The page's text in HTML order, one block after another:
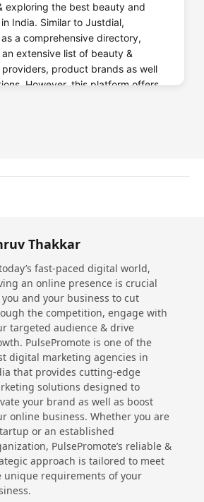
Call Now
Beardo India
Call Now
exploring the best beauty and
India. Similar to Justdial,
a comprehensive directory,
extensive list of beauty &
product brands as well
However, this platform offers
ClipsTrustto find the Best
of the top beauty & wellness
fitness centers & spas. However,
that only the most reputable &
are featured, which makes it
to find reliable services.
Similar to Justdial,
ClipsTrust
reviews & ratings that permits
their experiences. This usually
informed decisions based on real
who have already used the
Complete Information If you are
a skincare brand, or any
clipstrusts does offer detailed
business, which includes
offered, location & website
Thakkar
fast-paced digital world,
an online presence is crucial
and your business to cut
the competition, engage with
targeted audience & drive
PulsePromote is one of the
digital marketing agencies in
that provides cutting-edge
solutions designed to
your brand as well as boost
online business. Whether you are
or an established
PulsePromote’s reliable &
approach is tailored to meet
unique requirements of your